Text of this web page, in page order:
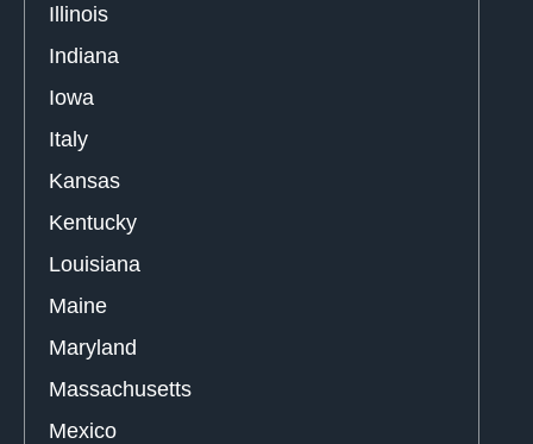
Illinois
Indiana
Iowa
Italy
Kansas
Kentucky
Louisiana
Maine
Maryland
Massachusetts
Mexico